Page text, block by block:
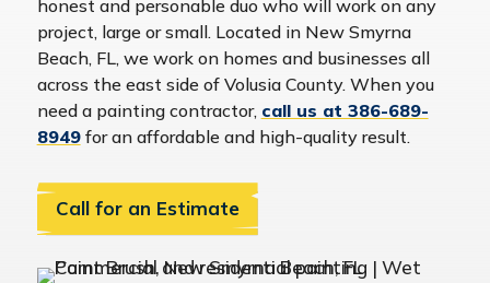
honest and personable duo who will work on any
project, large or small. Located in New Smyrna
Beach, FL, we work on homes and businesses all
across the east side of Volusia County. When you
need a painting contractor, call us at 386-689-
8949for an affordable and high-quality result.
Call for an Estimate